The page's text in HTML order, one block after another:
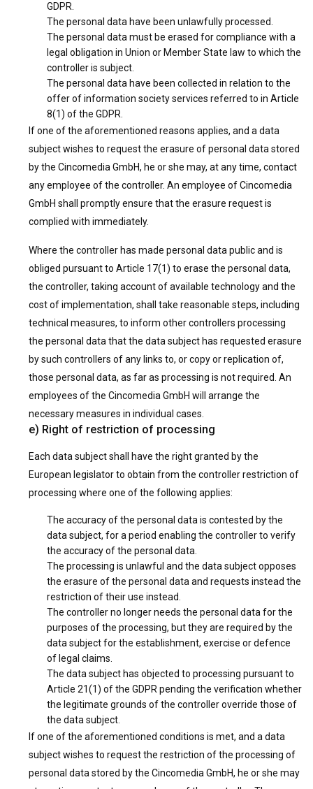
GDPR.
The personal data have been unlawfully processed.
The personal data must be erased for compliance with a
legal obligation in Union or Member State law to which the
controller is subject.
The personal data have been collected in relation to the
offer of information society services referred to in Article
8(1) of the GDPR.
If one of the aforementioned reasons applies, and a data
subject wishes to request the erasure of personal data stored
by the Cincomedia GmbH, he or she may, at any time, contact
any employee of the controller. An employee of Cincomedia
GmbH shall promptly ensure that the erasure request is
complied with immediately.
Where the controller has made personal data public and is
obliged pursuant to Article 17(1) to erase the personal data,
the controller, taking account of available technology and the
cost of implementation, shall take reasonable steps, including
technical measures, to inform other controllers processing
the personal data that the data subject has requested erasure
by such controllers of any links to, or copy or replication of,
those personal data, as far as processing is not required. An
employees of the Cincomedia GmbH will arrange the
necessary measures in individual cases.
e) Right of restriction of processing
Each data subject shall have the right granted by the
European legislator to obtain from the controller restriction of
processing where one of the following applies:
The accuracy of the personal data is contested by the
data subject, for a period enabling the controller to verify
the accuracy of the personal data.
The processing is unlawful and the data subject opposes
the erasure of the personal data and requests instead the
restriction of their use instead.
The controller no longer needs the personal data for the
purposes of the processing, but they are required by the
data subject for the establishment, exercise or defence
of legal claims.
The data subject has objected to processing pursuant to
Article 21(1) of the GDPR pending the verification whether
the legitimate grounds of the controller override those of
the data subject.
If one of the aforementioned conditions is met, and a data
subject wishes to request the restriction of the processing of
personal data stored by the Cincomedia GmbH, he or she may